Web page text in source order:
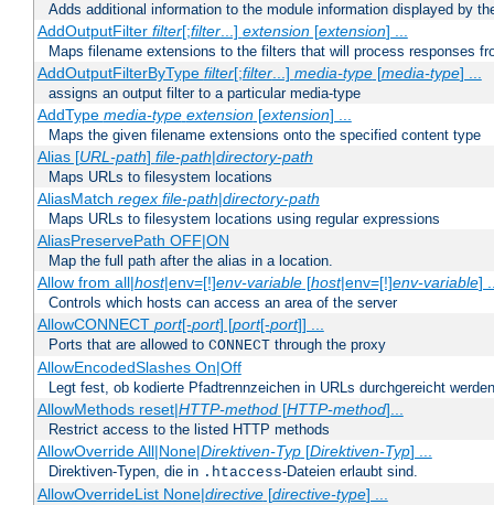
Adds additional information to the module information displayed by
AddOutputFilter filter[;filter...] extension[extension] ...
Maps filename extensions to the filters that will process responses
AddOutputFilterByType filter[;filter...] media-type[media-type] ...
assigns an output filter to a particular media-type
AddType media-type extension[extension] ...
Maps the given filename extensions onto the specified content type
Alias [URL-path] file-path|directory-path
Maps URLs to filesystem locations
AliasMatch regex file-path|directory-path
Maps URLs to filesystem locations using regular expressions
AliasPreservePath OFF|ON
Map the full path after the alias in a location.
Allow from all|host|env=[!]env-variable[host|env=[!]env-variable]
Controls which hosts can access an area of the server
AllowCONNECT port[-port] [port[-port]] ...
Ports that are allowed to CONNECT through the proxy
AllowEncodedSlashes On|Off
Legt fest, ob kodierte Pfadtrennzeichen in URLs durchgereicht
AllowMethods reset|HTTP-method[HTTP-method]...
Restrict access to the listed HTTP methods
AllowOverride All|None|Direktiven-Typ[Direktiven-Typ] ...
Direktiven-Typen, die in .htaccess-Dateien erlaubt sind.
AllowOverrideList None|directive[directive-type] ...